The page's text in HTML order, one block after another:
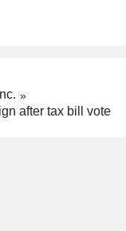
after tax bill vote